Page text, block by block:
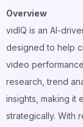
Overview
vidIQ is an AI-
designed to help
video
research, trend
insights, making it
strategically. With